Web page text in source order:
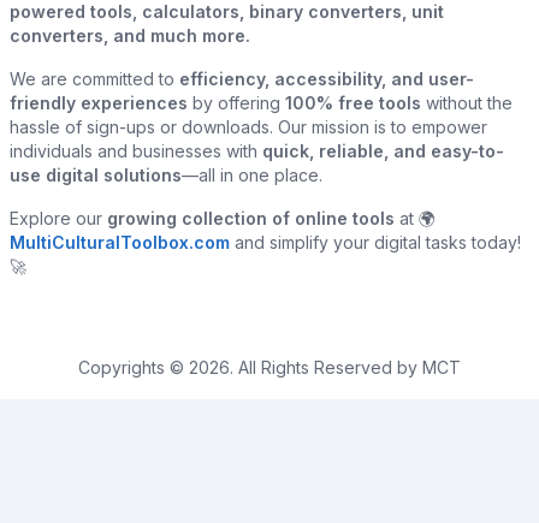
powered tools, calculators, binary converters, unit
converters, and much more.
We are committed to efficiency, accessibility, and user-
friendly experiences by offering 100% free tools without the
hassle of sign-ups or downloads. Our mission is to empower
individuals and businesses with quick, reliable, and easy-to-
use digital solutions—all in one place.
Explore our growing collection of online tools at 🌍
MultiCulturalToolbox.com and simplify your digital tasks today!
🚀
Copyrights © 2026. All Rights Reserved by MCT